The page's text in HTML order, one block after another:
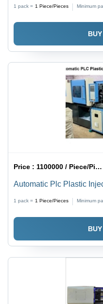
1 pack = 1 Piece/Pieces Minimum
Price :1100000 / Piece/Pieces
Automatic Plc Plastic
1 pack = 1 Piece/Pieces Minimum